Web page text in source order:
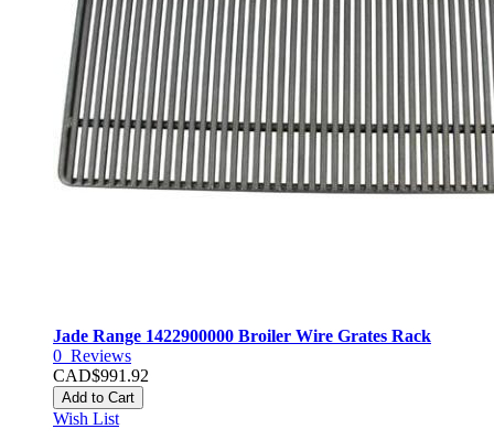
Jade Range 1422900000 Broiler Wire Grates Rack
0 Reviews
CAD$991.92
Add to Cart
Wish List